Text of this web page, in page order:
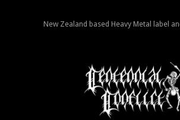
New Zealand based Heavy Metal label